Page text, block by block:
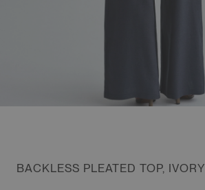
BACKLESS PLEATED TOP, IVORY